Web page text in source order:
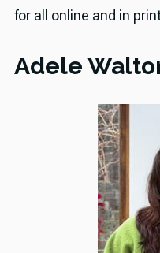
for all online and in
Adele